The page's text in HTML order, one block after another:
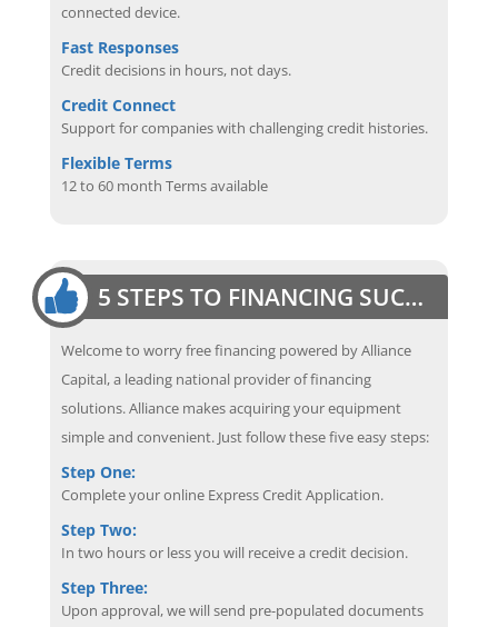
connected device.
Fast Responses
Credit decisions in hours, not days.
Credit Connect
Support for companies with challenging credit histories.
Flexible Terms
12 to 60 month Terms available
5 STEPS TO FINANCING SUCCESS
Welcome to worry free financing powered by Alliance
Capital, a leading national provider of financing
solutions. Alliance makes acquiring your equipment
simple and convenient. Just follow these five easy steps:
Step One:
Complete your online Express Credit Application.
Step Two:
In two hours or less you will receive a credit decision.
Step Three:
Upon approval, we will send pre-populated documents